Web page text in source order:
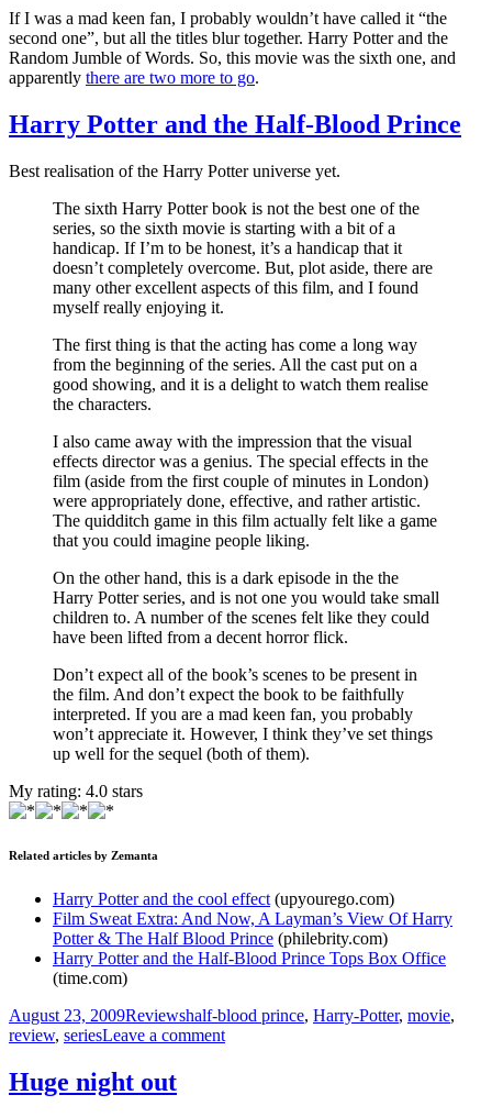
If I was a mad keen fan, I probably wouldn’t have called it “the
second one”, but all the titles blur together. Harry Potter and the
Random Jumble of Words. So, this movie was the sixth one, and
apparently there are two more to go.
Harry Potter and the Half-Blood Prince
Best realisation of the Harry Potter universe yet.
The sixth Harry Potter book is not the best one of the
series, so the sixth movie is starting with a bit of a
handicap. If I’m to be honest, it’s a handicap that it
doesn’t completely overcome. But, plot aside, there are
many other excellent aspects of this film, and I found
myself really enjoying it.
The first thing is that the acting has come a long way
from the beginning of the series. All the cast put on a
good showing, and it is a delight to watch them realise
the characters.
I also came away with the impression that the visual
effects director was a genius. The special effects in the
film (aside from the first couple of minutes in London)
were appropriately done, effective, and rather artistic.
The quidditch game in this film actually felt like a game
that you could imagine people liking.
On the other hand, this is a dark episode in the the
Harry Potter series, and is not one you would take small
children to. A number of the scenes felt like they could
have been lifted from a decent horror flick.
Don’t expect all of the book’s scenes to be present in
the film. And don’t expect the book to be faithfully
interpreted. If you are a mad keen fan, you probably
won’t appreciate it. However, I think they’ve set things
up well for the sequel (both of them).
My rating: 4.0 stars
Related articles by Zemanta
Harry Potter and the cool effect (upyourego.com)
Film Sweat Extra: And Now, A Layman’s View Of Harry
Potter & The Half Blood Prince (philebrity.com)
Harry Potter and the Half-Blood Prince Tops Box Office
(time.com)
Posted
on
August 23, 2009Categories
ReviewsTags
half-blood prince, Harry-Potter, movie,
review, seriesLeave a commenton
Huge night out